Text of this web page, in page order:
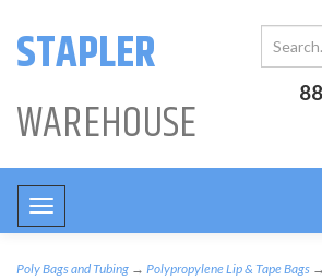
STAPLER
WAREHOUSE
Toggle
navigation
Poly Bags and Tubing → Polypropylene Lip & Tape Bags